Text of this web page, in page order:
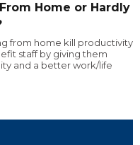
Home or Hardly
from home kill productivity
staff by giving them
and a better work/life